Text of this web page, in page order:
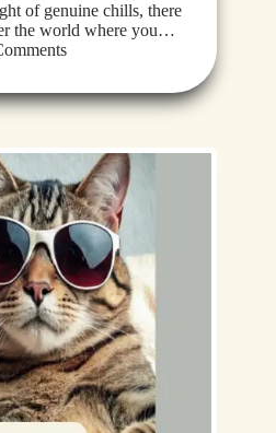
of genuine chills, there
the world where you…